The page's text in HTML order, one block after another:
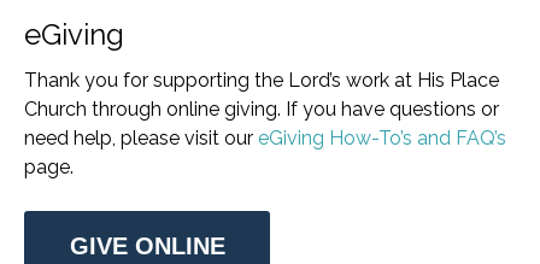
eGiving
Thank you for supporting the Lord’s work at His Place
Church through online giving. If you have questions or
need help, please visit our eGiving How-To’s and FAQ’s
page.
GIVE ONLINE